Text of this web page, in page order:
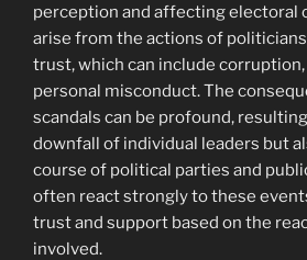
perception and affecting electoral
arise from the actions of
trust, which can include
personal misconduct. The
scandals can be profound,
downfall of individual leaders but
course of political parties and
often react strongly to these
trust and support based on the
involved.